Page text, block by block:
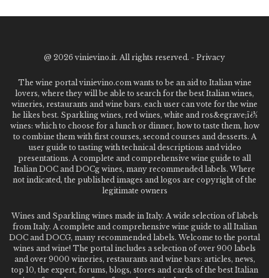
@ 2026 vinievino.it. All rights reserved. - Privacy
The wine portal vinievino.com wants to be an aid to Italian wine
lovers, where they will be able to search for the best Italian wines,
wineries, restaurants and wine bars. each user can vote for the wine
he likes best. Sparkling wines, red wines, white and ros&egrave;ï¿½
wines: which to choose for a lunch or dinner, how to taste them, how
to combine them with first courses, second courses and desserts. A
user guide to tasting with technical descriptions and video
presentations. A complete and comprehensive wine guide to all
Italian DOC and DOCg wines, many recommended labels. Where
not indicated, the published images and logos are copyright of the
legitimate owners
Wines and Sparkling wines made in Italy. A wide selection of labels
from Italy. A complete and comprehensive wine guide to all Italian
DOC and DOCG, many recommended labels. Welcome to the portal
wines and wine! The portal includes a selection of over 900 labels
and over 9000 wineries, restaurants and wine bars: articles, news,
top 10, the expert, forums, blogs, stores and cards of the best Italian